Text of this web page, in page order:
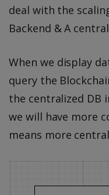
deal with the
Backend & A
When we display
query the
the centralized DB
we will have more
means more